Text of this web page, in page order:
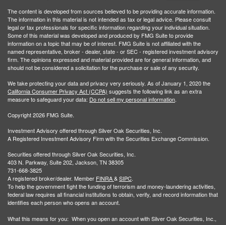
The content is developed from sources believed to be providing accurate information.
The information in this material is not intended as tax or legal advice. Please consult
legal or tax professionals for specific information regarding your individual situation.
Some of this material was developed and produced by FMG Suite to provide
information on a topic that may be of interest. FMG Suite is not affiliated with the
named representative, broker - dealer, state - or SEC - registered investment advisory
firm. The opinions expressed and material provided are for general information, and
should not be considered a solicitation for the purchase or sale of any security.
We take protecting your data and privacy very seriously. As of January 1, 2020 the
California Consumer Privacy Act (CCPA) suggests the following link as an extra
measure to safeguard your data: Do not sell my personal information.
Copyright 2026 FMG Suite.
Investment Advisory offered through Silver Oak Securities, Inc.
A Registered Investment Advisory Firm with the Securities Exchange Commission.
Securities offered through Silver Oak Securities, Inc.
403 N. Parkway, Suite 202, Jackson, TN 38305
731-668-3825
A registered broker/dealer. Member FINRA&SIPC.
To help the government fight the funding of terrorism and money-laundering activities,
federal law requires all financial institutions to obtain, verify, and record information that
identifies each person who opens an account.
What this means for you: When you open an account with Silver Oak Securities, Inc.,